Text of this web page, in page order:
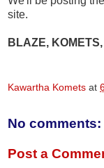
site.
BLAZE,
Kawartha Komets at
No comments:
Post a